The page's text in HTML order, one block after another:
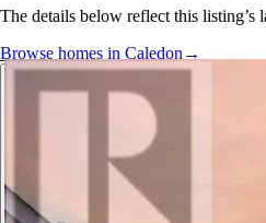
The details below reflect this listing’s
Browse homes in Caledon →